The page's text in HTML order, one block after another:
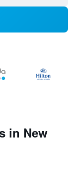
in New